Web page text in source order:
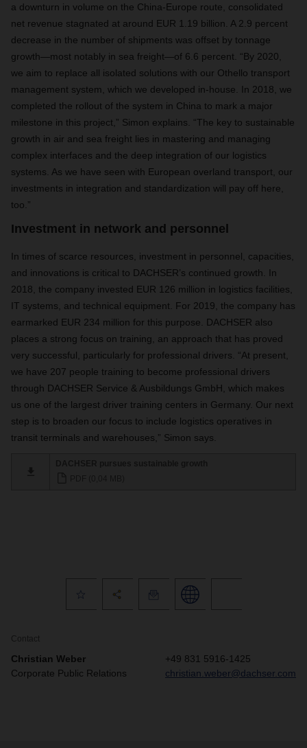
a downturn in volume on the China-Europe route, consolidated
net revenue stagnated at around EUR 1.19 billion. A 2.9 percent
decrease in the number of shipments was offset by tonnage
growth—most notably in sea freight—of 6.6 percent. “By 2020,
we aim to replace all isolated solutions with our Othello transport
management system, which we developed in-house. In 2018, we
completed the rollout of the system in China to mark a major
milestone in this project,” Simon explains. “The key to sustainable
growth in air and sea freight lies in mastering and managing
complex interfaces and the deep integration of our logistics
systems. As we have seen with European overland transport, our
investments in integration and standardization will pay off here,
too.”
Investment in network and personnel
In times of scarce resources, investment in personnel, capacities,
and innovations is critical to DACHSER’s continued growth. In
2018, the company invested EUR 126 million in logistics facilities,
IT systems, and technical equipment. For 2019, the company has
earmarked EUR 234 million for this purpose. DACHSER also
places a strong focus on training, an approach that has proved
very successful, particularly for professional drivers. “At present,
we have 207 people training to become professional drivers
through DACHSER Service & Ausbildungs GmbH, which makes
us one of the largest driver training centers in Germany. Our next
step is to broaden our focus to include logistics operatives in
transit terminals and warehouses,” Simon says.
Contact
Christian Weber
Corporate Public Relations
+49 831 5916-1425
christian.weber@dachser.com